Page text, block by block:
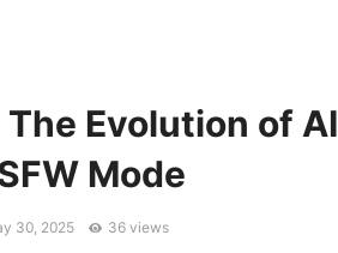
Evolution of AI
Mode
30, 2025 36 views